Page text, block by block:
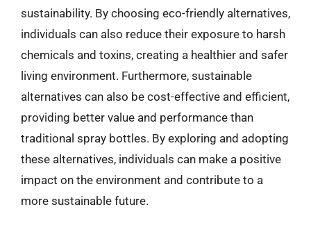
sustainability. By choosing eco-friendly alternatives,
individuals can also reduce their exposure to harsh
chemicals and toxins, creating a healthier and safer
living environment. Furthermore, sustainable
alternatives can also be cost-effective and efficient,
providing better value and performance than
traditional spray bottles. By exploring and adopting
these alternatives, individuals can make a positive
impact on the environment and contribute to a
more sustainable future.